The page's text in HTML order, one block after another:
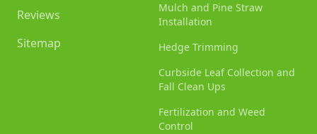
Reviews
Sitemap
Mulch and Pine Straw
Installation
Hedge Trimming
Curbside Leaf Collection and
Fall Clean Ups
Fertilization and Weed
Control